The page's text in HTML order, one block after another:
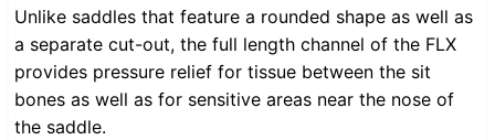
Unlike saddles that feature a rounded shape as well as
a separate cut-out, the full length channel of the FLX
provides pressure relief for tissue between the sit
bones as well as for sensitive areas near the nose of
the saddle.